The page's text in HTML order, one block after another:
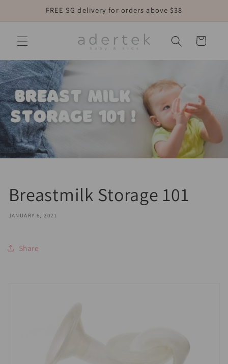
FREE SG delivery for orders above $38
Cart
Breastmilk Storage 101
JANUARY 6, 2021
Share